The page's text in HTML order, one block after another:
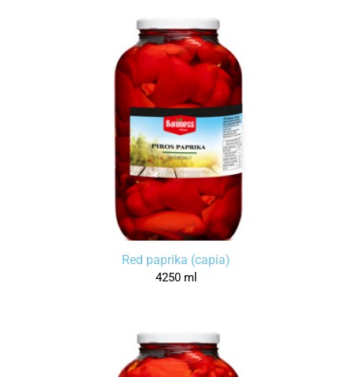
Red paprika (capia)
4250 ml